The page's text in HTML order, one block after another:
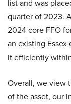
list and was
quarter of 2023.
2024 core FFO
an existing
it efficiently
Overall, we view
of the asset, our